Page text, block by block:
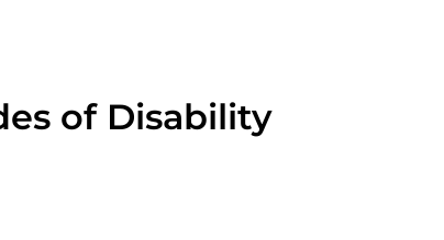
of Disability